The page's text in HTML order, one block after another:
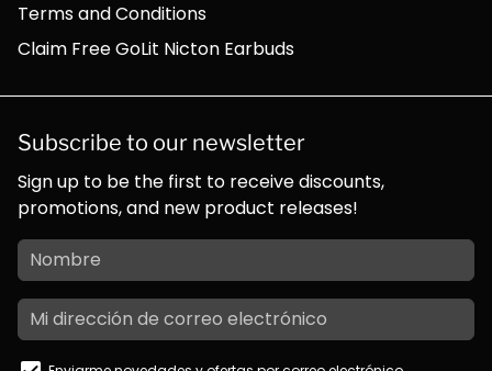
Terms and Conditions
Claim Free GoLit Nicton Earbuds
Subscribe to our newsletter
Sign up to be the first to receive discounts,
promotions, and new product releases!